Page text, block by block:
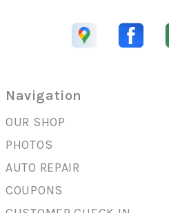
Navigation
OUR SHOP
PHOTOS
AUTO REPAIR
COUPONS